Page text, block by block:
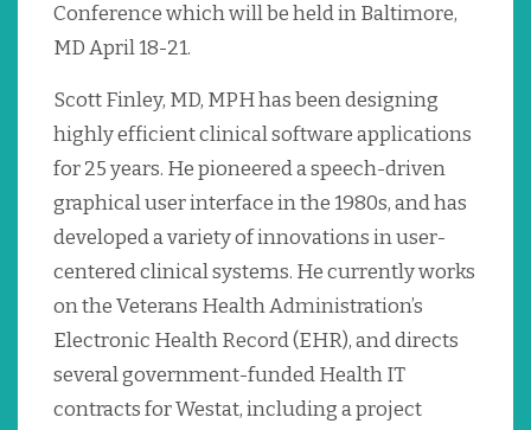
Conference which will be held in Baltimore,
MD April 18-21.
Scott Finley, MD, MPH has been designing
highly efficient clinical software applications
for 25 years. He pioneered a speech-driven
graphical user interface in the 1980s, and has
developed a variety of innovations in user-
centered clinical systems. He currently works
on the Veterans Health Administration’s
Electronic Health Record (EHR), and directs
several government-funded Health IT
contracts for Westat, including a project